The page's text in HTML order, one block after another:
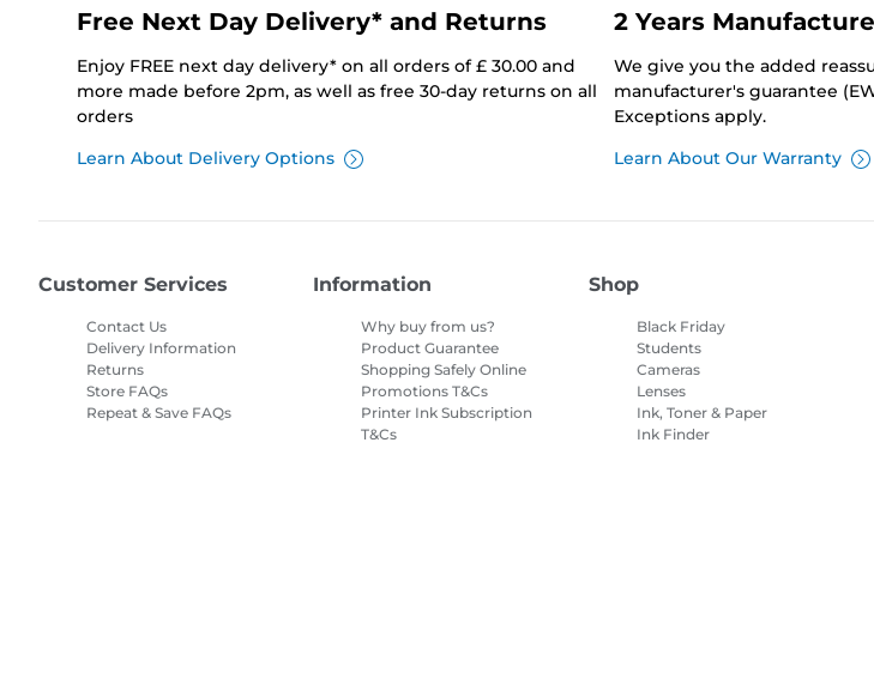
Free Next Day Delivery* and Returns
Enjoy FREE next day delivery* on all orders of £ 30.00 and
more made before 2pm, as well as free 30-day returns on all
orders
Learn About Delivery Options
2 Years
We give you the added
manufacturer's guarantee
Exceptions apply.
Learn About Our Warranty
Customer Services
Contact Us
Delivery Information
Returns
Store FAQs
Repeat & Save FAQs
Information
Why buy from us?
Product Guarantee
Shopping Safely Online
Promotions T&Cs
Printer Ink Subscription
T&Cs
Shop
Black Friday
Students
Cameras
Lenses
Ink, Toner & Paper
Ink Finder